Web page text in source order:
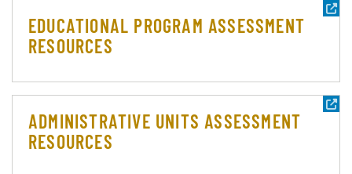
EDUCATIONAL PROGRAM ASSESSMENT
RESOURCES
ADMINISTRATIVE UNITS ASSESSMENT
RESOURCES